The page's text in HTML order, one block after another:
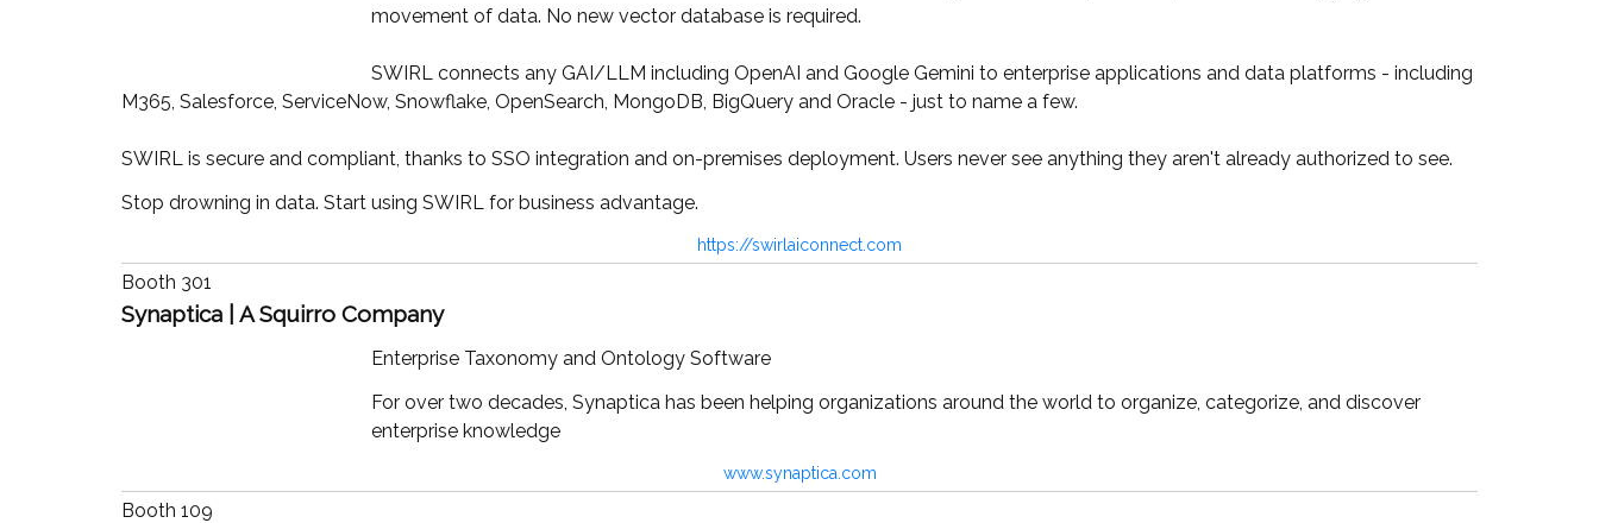
movement of data. No new vector database is required.
SWIRL connects any GAI/LLM including OpenAI and Google Gemini to enterprise applications and data platforms - including
M365, Salesforce, ServiceNow, Snowflake, OpenSearch, MongoDB, BigQuery and Oracle - just to name a few.
SWIRL is secure and compliant, thanks to SSO integration and on-premises deployment. Users never see anything they aren't already authorized to see.
Stop drowning in data. Start using SWIRL for business advantage.
https://swirlaiconnect.com
Booth 301
Synaptica | A Squirro Company
Enterprise Taxonomy and Ontology Software
For over two decades, Synaptica has been helping organizations around the world to organize, categorize, and discover
enterprise knowledge
www.synaptica.com
Booth 109